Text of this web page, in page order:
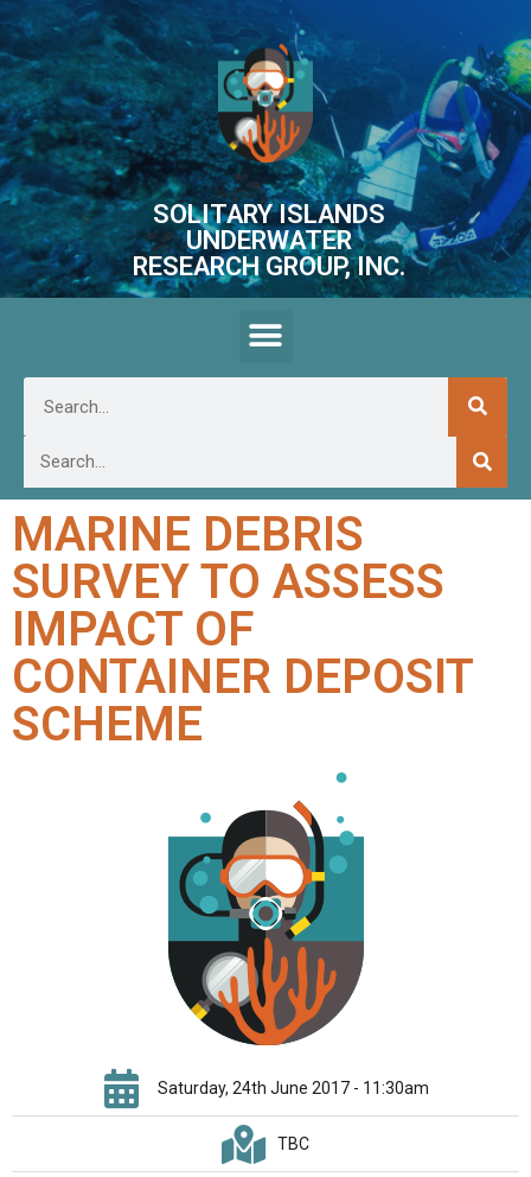
SOLITARY ISLANDS
UNDERWATER
RESEARCH GROUP, INC.
MARINE DEBRIS
SURVEY TO ASSESS
IMPACT OF
CONTAINER DEPOSIT
SCHEME
Saturday, 24th June 2017 - 11:30am
TBC